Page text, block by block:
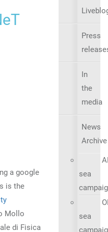
a google
is the
Mollo
di Fisica
Press
In
the
media
News
Archive
sea
sea